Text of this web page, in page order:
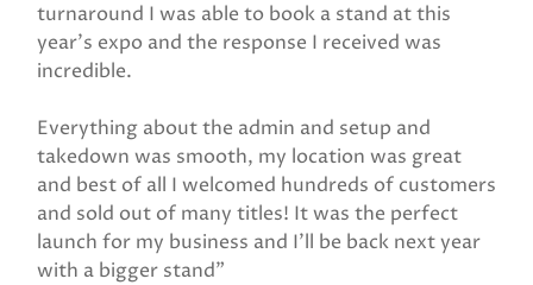
turnaround I was able to book a stand at this
year’s expo and the response I received was
incredible.
Everything about the admin and setup and
takedown was smooth, my location was great
and best of all I welcomed hundreds of customers
and sold out of many titles! It was the perfect
launch for my business and I’ll be back next year
with a bigger stand"